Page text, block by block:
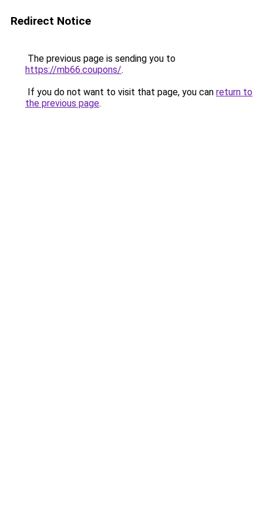
Redirect Notice
The previous page is sending you to
https://mb66.coupons/.
If you do not want to visit that page, you can return to
the previous page.